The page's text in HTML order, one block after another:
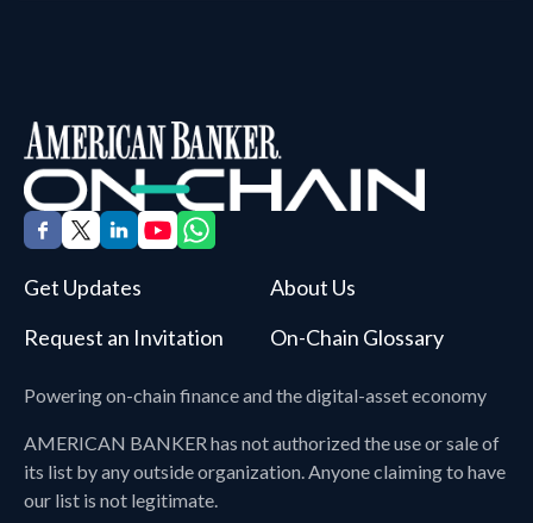
Powering on-chain finance and the digital-asset economy
AMERICAN BANKERhas not authorized the use or sale of
its list by any outside organization. Anyone claiming to have
our list is not legitimate.
Get Updates
About Us
Request an Invitation
On-Chain Glossary